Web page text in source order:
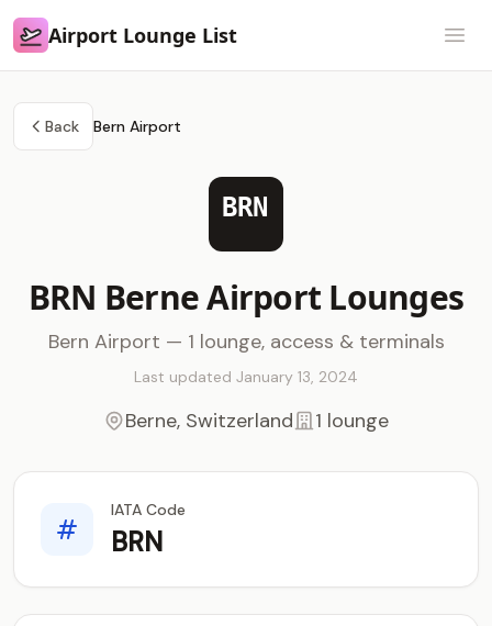
Airport Lounge List
Airport Lounge List
Back Bern Airport
BRN
BRN Berne Airport Lounges
Bern Airport — 1 lounge, access & terminals
Last updated January 13, 2024
Berne, Switzerland 1 lounge
IATA Code
BRN